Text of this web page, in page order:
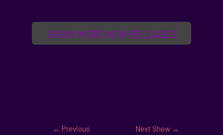
SHOW MORE NEW RELEASES
← Previous Next Show →